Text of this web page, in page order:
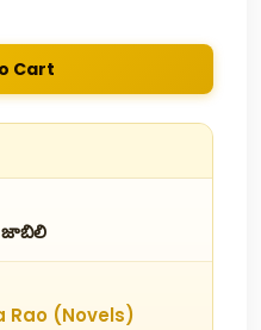
Cart
జాబిలి
Rao (Novels)